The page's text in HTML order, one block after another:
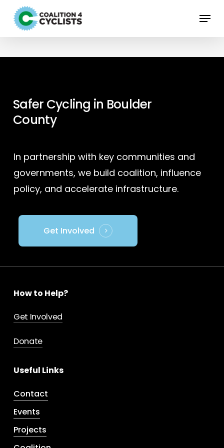
Menu
Safer Cycling in Boulder
County
In partnership with key communities and
governments, we build coalition, influence
policy, and accelerate infrastructure.
Get Involved
How to Help?
Get Involved
Donate
Useful Links
Contact
Events
Projects